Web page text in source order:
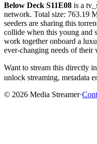
Below Deck S11E08 is a
network. Total size: 763.19
seeders are sharing this
collide when this young and
work together onboard a
ever-changing needs of their
Want to stream this directly
unlock streaming, metadata
© 2026 Media Streamer·